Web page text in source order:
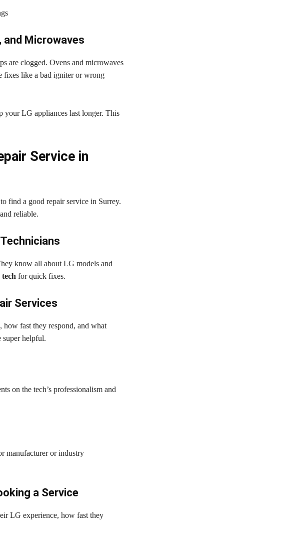
and Microwaves
are clogged. Ovens and microwaves
fixes like a bad igniter or wrong
your LG appliances last longer. This
Service in
find a good repair service in Surrey.
reliable.
know all about LG models and
tech for quick fixes.
Services
how fast they respond, and what
super helpful.
on the tech’s professionalism and
manufacturer or industry
a Service
LG experience, how fast they